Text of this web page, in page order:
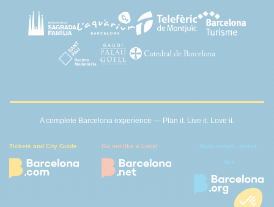
A complete Barcelona experience — Plan it. Live it. Love it.
Tickets and City Guide. Go out like a Local Book smart - direct -
fair